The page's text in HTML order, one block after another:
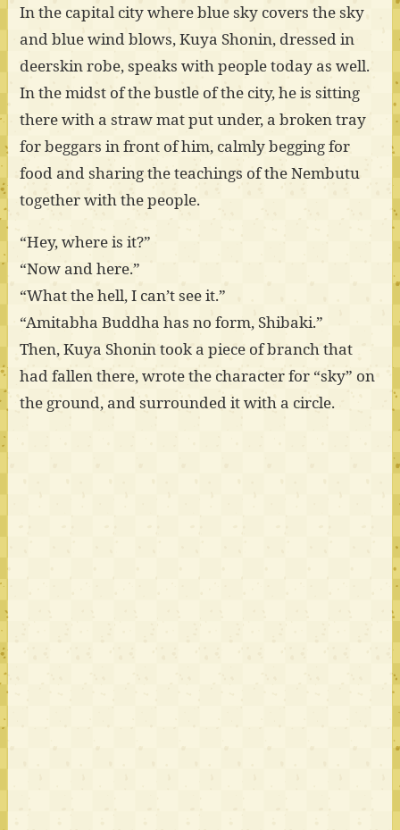
In the capital city where blue sky covers the sky
and blue wind blows, Kuya Shonin, dressed in
deerskin robe, speaks with people today as well.
In the midst of the bustle of the city, he is sitting
there with a straw mat put under, a broken tray
for beggars in front of him, calmly begging for
food and sharing the teachings of the Nembutu
together with the people.
“Hey, where is it?”
“Now and here.”
“What the hell, I can’t see it.”
“Amitabha Buddha has no form, Shibaki.”
Then, Kuya Shonin took a piece of branch that
had fallen there, wrote the character for “sky” on
the ground, and surrounded it with a circle.